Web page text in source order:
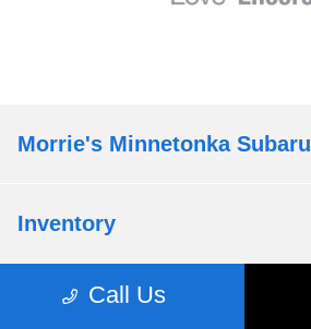
Call Us
Morrie's Minnetonka Subaru
Inventory
Service